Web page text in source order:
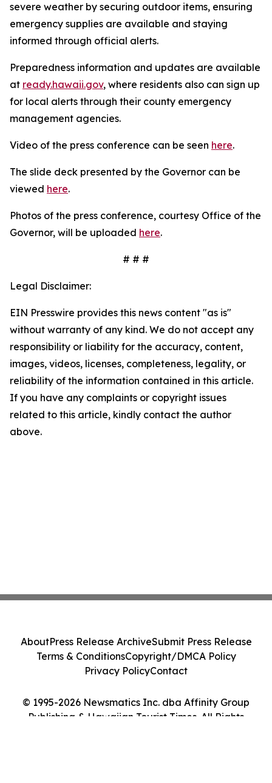
severe weather by securing outdoor items, ensuring
emergency supplies are available and staying
informed through official alerts.
Preparedness information and updates are available
at ready.hawaii.gov, where residents also can sign up
for local alerts through their county emergency
management agencies.
Video of the press conference can be seen here.
The slide deck presented by the Governor can be
viewed here.
Photos of the press conference, courtesy Office of the
Governor, will be uploaded here.
# # #
Legal Disclaimer:
EIN Presswire provides this news content "as is"
without warranty of any kind. We do not accept any
responsibility or liability for the accuracy, content,
images, videos, licenses, completeness, legality, or
reliability of the information contained in this article.
If you have any complaints or copyright issues
related to this article, kindly contact the author
above.
© 1995-2026 Newsmatics Inc. dba Affinity Group
Publishing & Hawaiian Tourist Times. All Rights
AboutPress Release ArchiveSubmit Press Release
Terms & ConditionsCopyright/DMCA Policy
Privacy PolicyContact